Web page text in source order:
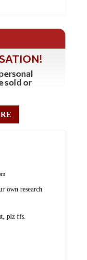
sold or
own research
plz ffs.